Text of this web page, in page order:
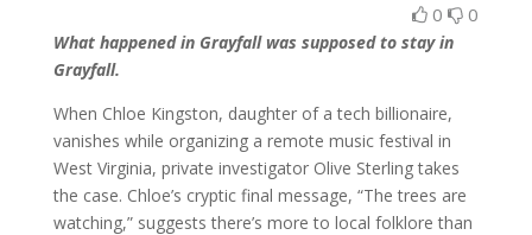
0 0
What happened in Grayfall was supposed to stay in
Grayfall.
When Chloe Kingston, daughter of a tech billionaire,
vanishes while organizing a remote music festival in
West Virginia, private investigator Olive Sterling takes
the case. Chloe’s cryptic final message, “The trees are
watching,” suggests there’s more to local folklore than